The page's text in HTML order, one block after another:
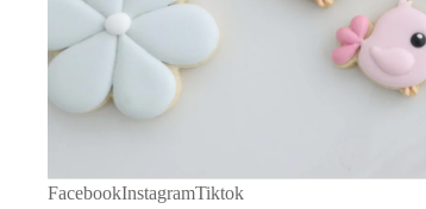
FacebookInstagramTiktok